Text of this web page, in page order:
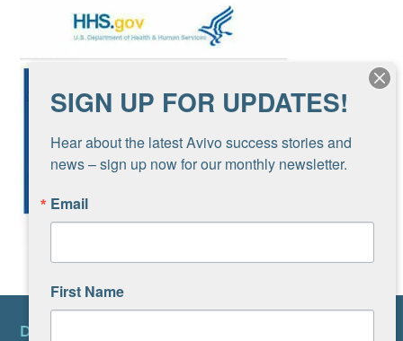
DONATE
SIGN UP FOR UPDATES!
Hear about the latest Avivo success stories and
news – sign up now for our monthly newsletter.
Email
First Name